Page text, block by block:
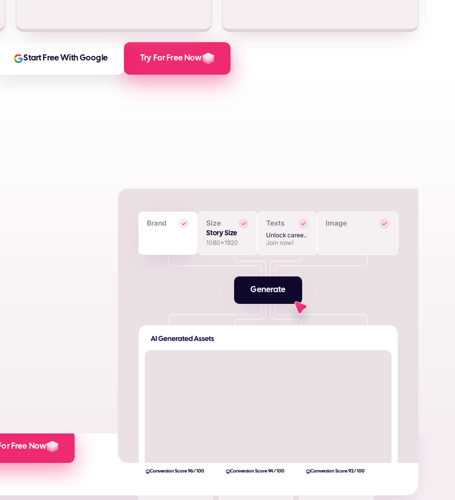
Try For Free Now
Start Free With Google
Free Now
Brand Size
Story Size
1080x1920
Texts
Unlock caree..
Join now!
Image
Generate
Conversion Score 96/100 Conversion Score 94/100 Conversion Score 92/100